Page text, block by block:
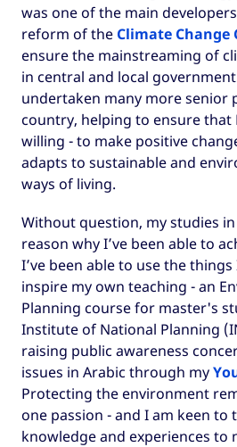
was one of the main
reform of the Climate Change
ensure the mainstreaming of
in central and local
undertaken many more senior
country, helping to ensure that
willing - to make positive
adapts to sustainable and
ways of living.
Without question, my studies
reason why I’ve been able to
I’ve been able to use the
inspire my own teaching - an
Planning course for master's
Institute of National Planning
raising public awareness
issues in Arabic through my
Protecting the environment
one passion - and I am keen to
knowledge and experiences to